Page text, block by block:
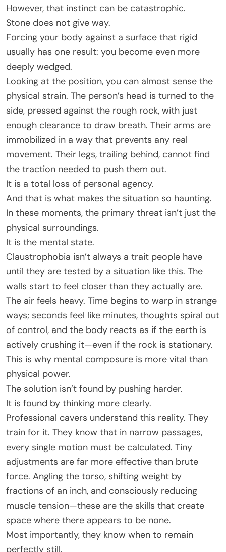
However, that instinct can be catastrophic.
Stone does not give way.
Forcing your body against a surface that rigid
usually has one result: you become even more
deeply wedged.
Looking at the position, you can almost sense the
physical strain. The person’s head is turned to the
side, pressed against the rough rock, with just
enough clearance to draw breath. Their arms are
immobilized in a way that prevents any real
movement. Their legs, trailing behind, cannot find
the traction needed to push them out.
It is a total loss of personal agency.
And that is what makes the situation so haunting.
In these moments, the primary threat isn’t just the
physical surroundings.
It is the mental state.
Claustrophobia isn’t always a trait people have
until they are tested by a situation like this. The
walls start to feel closer than they actually are.
The air feels heavy. Time begins to warp in strange
ways; seconds feel like minutes, thoughts spiral out
of control, and the body reacts as if the earth is
actively crushing it—even if the rock is stationary.
This is why mental composure is more vital than
physical power.
The solution isn’t found by pushing harder.
It is found by thinking more clearly.
Professional cavers understand this reality. They
train for it. They know that in narrow passages,
every single motion must be calculated. Tiny
adjustments are far more effective than brute
force. Angling the torso, shifting weight by
fractions of an inch, and consciously reducing
muscle tension—these are the skills that create
space where there appears to be none.
Most importantly, they know when to remain